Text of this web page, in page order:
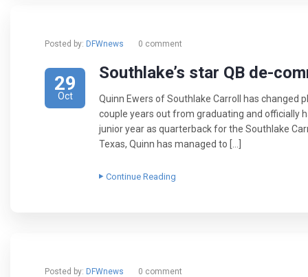
Posted by: DFWnews 0 comment
29
Oct
Southlake’s star QB de-
Quinn Ewers of Southlake Carroll has changed
couple years out from graduating and officially
junior year as quarterback for the Southlake
Texas, Quinn has managed to […]
Continue Reading
Posted by: DFWnews 0 comment